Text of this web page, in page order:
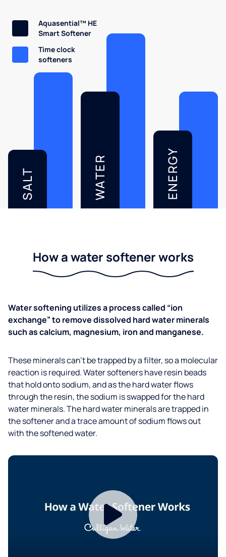
SALT WATER ENERGY
Aquasential™ HE
Smart Softener
Time clock
softeners
How a water softener works
Water softening utilizes a process called “ion
exchange” to remove dissolved hard water minerals
such as calcium, magnesium, iron and manganese.
These minerals can’t be trapped by a filter, so a molecular
reaction is required. Water softeners have resin beads
that hold onto sodium, and as the hard water flows
through the resin, the sodium is swapped for the hard
water minerals. The hard water minerals are trapped in
the softener and a trace amount of sodium flows out
with the softened water.